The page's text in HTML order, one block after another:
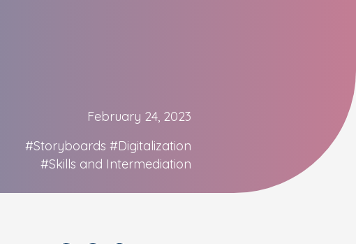
February 24, 2023
#Storyboards #Digitalization
#Skills and Intermediation